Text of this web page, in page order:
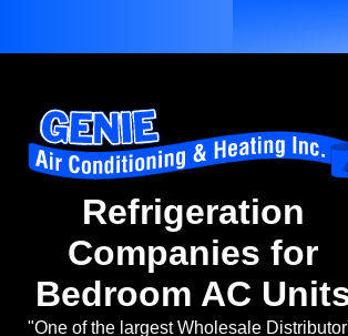
Refrigeration
Companies for
Bedroom AC
"One of the largest Wholesale